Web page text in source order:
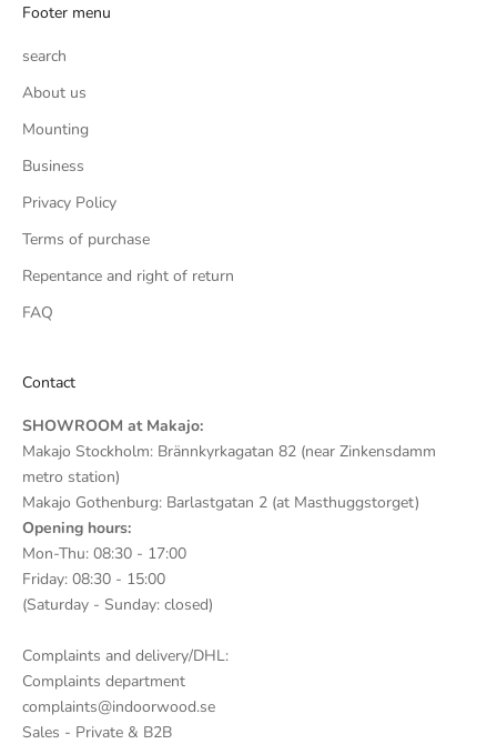
Footer menu
search
About us
Mounting
Business
Privacy Policy
Terms of purchase
Repentance and right of return
FAQ
Contact
SHOWROOM at Makajo:
Makajo Stockholm: Brännkyrkagatan 82 (near Zinkensdamm
metro station)
Makajo Gothenburg: Barlastgatan 2 (at Masthuggstorget)
Opening hours:
Mon-Thu: 08:30 - 17:00
Friday: 08:30 - 15:00
(Saturday - Sunday: closed)
Complaints and delivery/DHL:
Complaints department
complaints@indoorwood.se
Sales - Private & B2B